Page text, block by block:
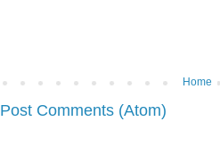
Home
Post Comments (Atom)